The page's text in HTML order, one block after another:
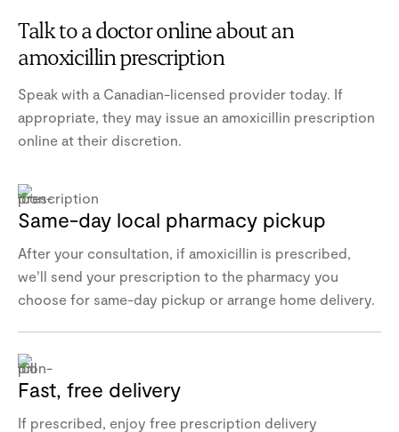
Talk to a doctor online about an
amoxicillin prescription
Speak with a Canadian-licensed provider today. If
appropriate, they may issue an amoxicillin prescription
online at their discretion.
Same-day local pharmacy pickup
After your consultation, if amoxicillin is prescribed,
we’ll send your prescription to the pharmacy you
choose for same-day pickup or arrange home delivery.
Fast, free delivery
If prescribed, enjoy free prescription delivery